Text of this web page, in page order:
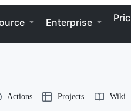
Enterprise
Actions Projects Wiki